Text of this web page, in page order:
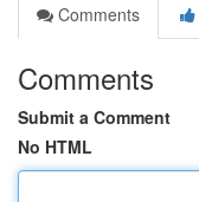
Comments
Comments
Submit a Comment
No HTML